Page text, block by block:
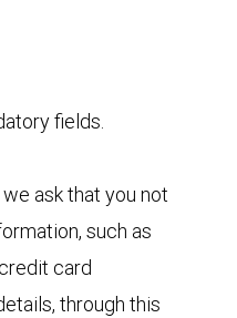
fields.
ask that you not
such as
card
through this